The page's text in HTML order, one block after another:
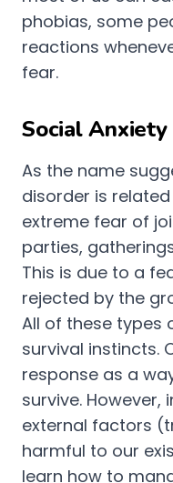
phobias, some
reactions
fear.
Social
As the name
disorder is
extreme fear of
parties,
This is due to a
rejected by the
All of these types
survival instincts.
response as a
survive.
external factors
harmful to our
learn how to